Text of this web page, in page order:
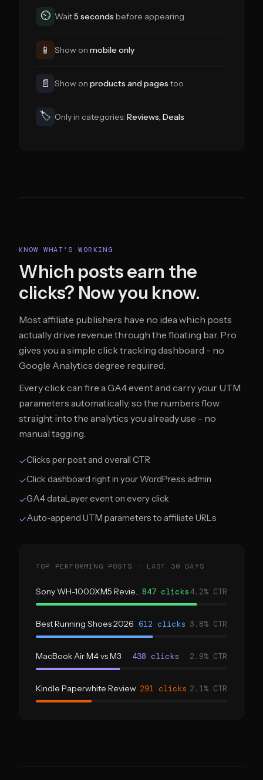
⏲ Wait5 seconds before appearing
📱 Show on mobile only
📄 Show on products and pages too
🏷 Only in categories: Reviews, Deals
KNOW WHAT'S WORKING
Which posts earn the
clicks? Now you know.
Most affiliate publishers have no idea which posts
actually drive revenue through the floating bar. Pro
gives you a simple click tracking dashboard - no
Google Analytics degree required.
Every click can fire a GA4 event and carry your UTM
parameters automatically, so the numbers flow
straight into the analytics you already use - no
manual tagging.
✓Clicks per post and overall CTR
✓Click dashboard right in your WordPress admin
✓GA4 dataLayer event on every click
✓Auto-append UTM parameters to affiliate URLs
TOP PERFORMING POSTS - LAST 30 DAYS
Sony WH-1000XM5 Review847 clicks4.2% CTR
Best Running Shoes 2026 612 clicks 3.8% CTR
MacBook Air M4 vs M3 438 clicks 2.9% CTR
Kindle Paperwhite Review 291 clicks 2.1% CTR